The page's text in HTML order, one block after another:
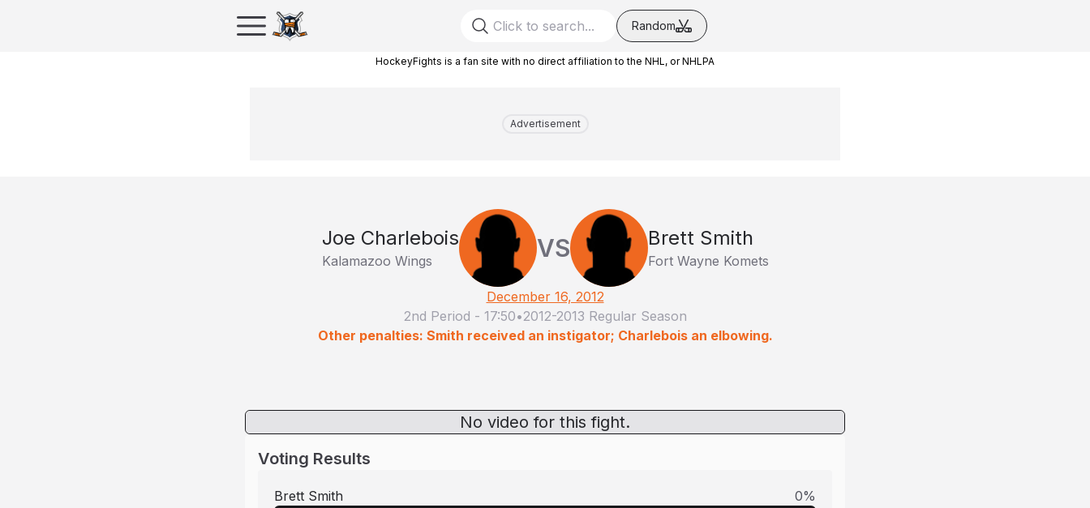
Random
HockeyFights is a fan site with no direct affiliation to the NHL, or NHLPA
Advertisement
Joe Charlebois
Kalamazoo Wings VS Brett Smith
Fort Wayne Komets
December 16, 2012
2nd Period - 17:50•2012-2013 Regular Season
Other penalties: Smith received an instigator; Charlebois an elbowing.
No video for this fight.
Voting Results
Brett Smith 0%